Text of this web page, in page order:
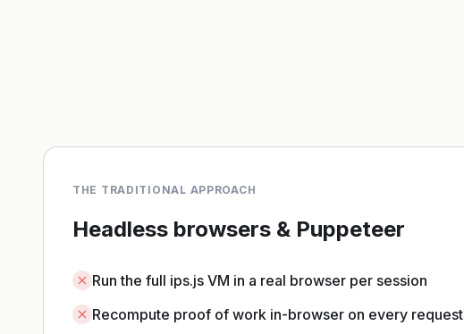
THE TRADITIONAL APPROACH
Headless browsers & Puppeteer
Run the full ips.js VM in a real browser per session
Recompute proof of work in-browser on every request